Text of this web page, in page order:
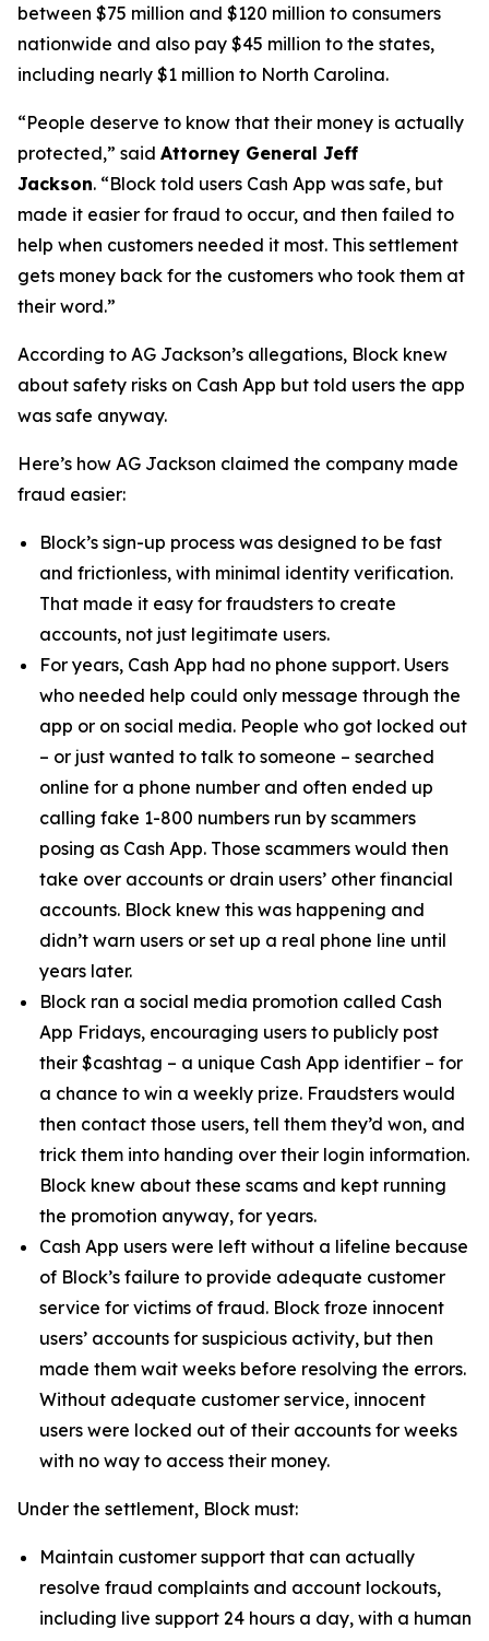
between $75 million and $120 million to consumers
nationwide and also pay $45 million to the states,
including nearly $1 million to North Carolina.
“People deserve to know that their money is actually
protected,” said Attorney General Jeff
Jackson. “Block told users Cash App was safe, but
made it easier for fraud to occur, and then failed to
help when customers needed it most. This settlement
gets money back for the customers who took them at
their word.”
According to AG Jackson’s allegations, Block knew
about safety risks on Cash App but told users the app
was safe anyway.
Here’s how AG Jackson claimed the company made
fraud easier:
Block’s sign-up process was designed to be fast
and frictionless, with minimal identity verification.
That made it easy for fraudsters to create
accounts, not just legitimate users.
For years, Cash App had no phone support. Users
who needed help could only message through the
app or on social media. People who got locked out
– or just wanted to talk to someone – searched
online for a phone number and often ended up
calling fake 1-800 numbers run by scammers
posing as Cash App. Those scammers would then
take over accounts or drain users’ other financial
accounts. Block knew this was happening and
didn’t warn users or set up a real phone line until
years later.
Block ran a social media promotion called Cash
App Fridays, encouraging users to publicly post
their $cashtag – a unique Cash App identifier – for
a chance to win a weekly prize. Fraudsters would
then contact those users, tell them they’d won, and
trick them into handing over their login information.
Block knew about these scams and kept running
the promotion anyway, for years.
Cash App users were left without a lifeline because
of Block’s failure to provide adequate customer
service for victims of fraud. Block froze innocent
users’ accounts for suspicious activity, but then
made them wait weeks before resolving the errors.
Without adequate customer service, innocent
users were locked out of their accounts for weeks
with no way to access their money.
Under the settlement, Block must:
Maintain customer support that can actually
resolve fraud complaints and account lockouts,
including live support 24 hours a day, with a human